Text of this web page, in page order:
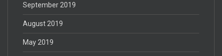
September 2019
August 2019
May 2019